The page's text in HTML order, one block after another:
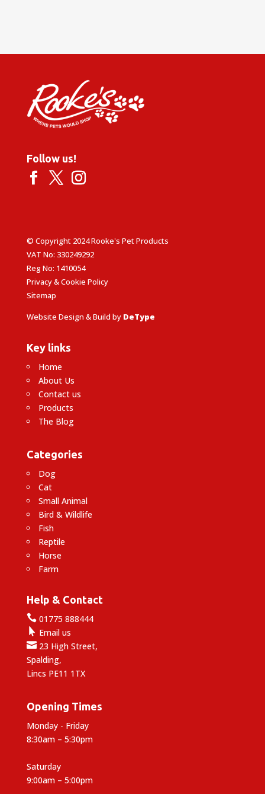
Follow us!
© Copyright 2024 Rooke's Pet Products
VAT No: 330249292
Reg No: 1410054
Privacy & Cookie Policy
Sitemap
Website Design & Build by DeType
Key links
Home
About Us
Contact us
Products
The Blog
Categories
Dog
Cat
Small Animal
Bird & Wildlife
Fish
Reptile
Horse
Farm
Help & Contact
01775 888444
 Email us
23 High Street,
Spalding,
Lincs PE11 1TX
Opening Times
Monday - Friday
8:30am – 5:30pm
Saturday
9:00am – 5:00pm